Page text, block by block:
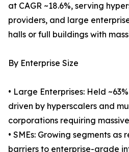
at CAGR ~18.6%, serving
providers, and large
halls or full buildings with
By Enterprise Size
• Large Enterprises: Held
driven by hyperscalers and
corporations requiring
• SMEs: Growing segments
barriers to enterprise-grade